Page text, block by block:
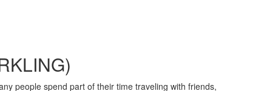
people spend part of their time traveling with friends,